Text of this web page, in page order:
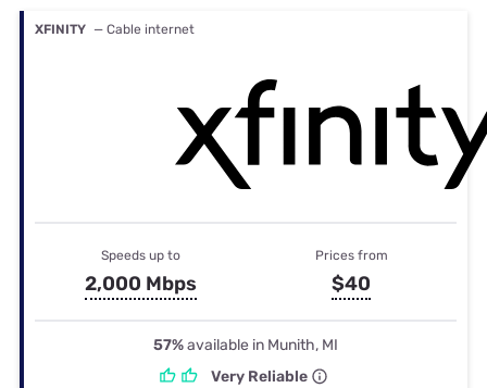
XFINITY — Cable internet
Speeds up to
2,000 Mbps
Prices from
$40
57%available in Munith, MI
Very Reliable